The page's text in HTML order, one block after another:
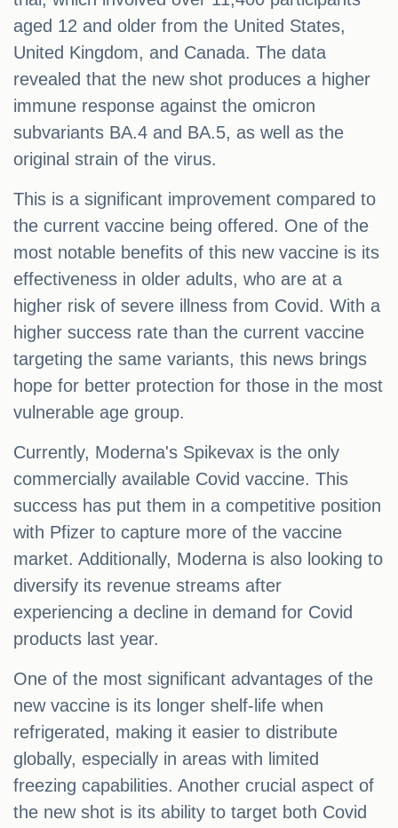
aged 12 and older from the United States,
United Kingdom, and Canada. The data
revealed that the new shot produces a higher
immune response against the omicron
subvariants BA.4 and BA.5, as well as the
original strain of the virus.
This is a significant improvement compared to
the current vaccine being offered. One of the
most notable benefits of this new vaccine is its
effectiveness in older adults, who are at a
higher risk of severe illness from Covid. With a
higher success rate than the current vaccine
targeting the same variants, this news brings
hope for better protection for those in the most
vulnerable age group.
Currently, Moderna's Spikevax is the only
commercially available Covid vaccine. This
success has put them in a competitive position
with Pfizer to capture more of the vaccine
market. Additionally, Moderna is also looking to
diversify its revenue streams after
experiencing a decline in demand for Covid
products last year.
One of the most significant advantages of the
new vaccine is its longer shelf-life when
refrigerated, making it easier to distribute
globally, especially in areas with limited
freezing capabilities. Another crucial aspect of
the new shot is its ability to target both Covid